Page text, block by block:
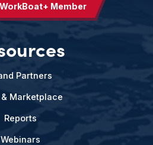
Member
Partners
Marketplace
Reports
Webinars